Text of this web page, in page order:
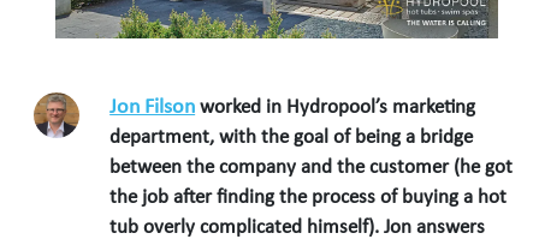
Jon Filson worked in Hydropool’s marketing
department, with the goal of being a bridge
between the company and the customer (he got
the job after finding the process of buying a hot
tub overly complicated himself). Jon answers